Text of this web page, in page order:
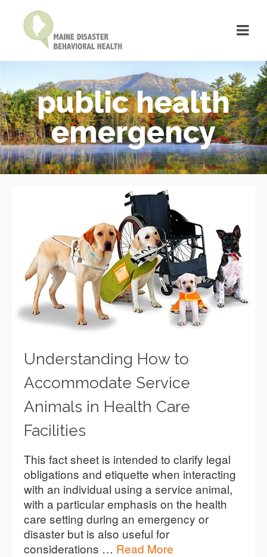
public health
emergency
Understanding How to
Accommodate Service
Animals in Health Care
Facilities
This fact sheet is intended to clarify legal
obligations and etiquette when interacting
with an individual using a service animal,
with a particular emphasis on the health
care setting during an emergency or
disaster but is also useful for
considerations … Read More